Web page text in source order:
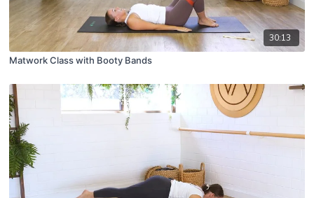
30:13
Matwork Class with Booty Bands